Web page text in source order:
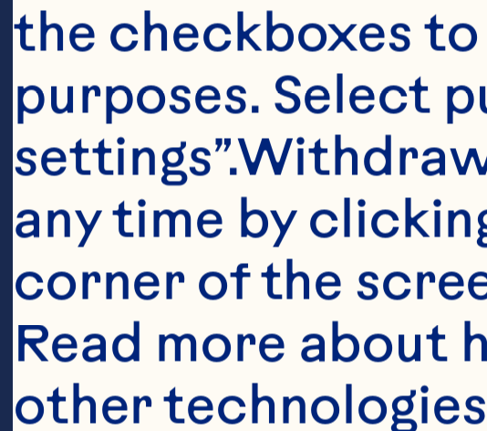
the checkboxes
purposes. Select
any time by
corner of the
Read more about
other